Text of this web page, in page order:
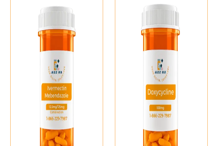
Add To Cart Add To Cart